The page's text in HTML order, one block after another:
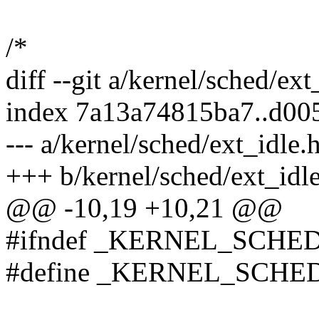
/*
diff --git a/kernel/sched/
index
--- a/kernel/sched/
+++ b/kernel/sched/
@@ -10,19 +10,21 @@
#ifndef
#define